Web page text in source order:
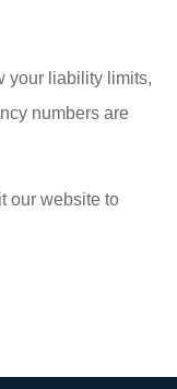
your liability limits,
numbers are
our website to